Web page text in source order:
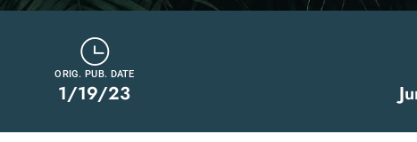
ORIG. PUB. DATE
1/19/23